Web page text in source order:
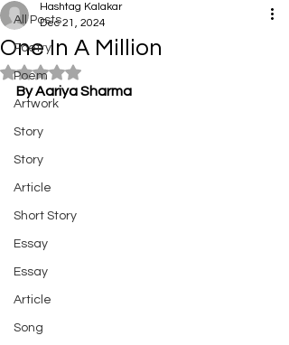
All Posts
Poetry
Poem
Artwork
Story
Story
Article
Short Story
Essay
Essay
Article
Song
One In A Million
Hashtag Kalakar
Dec 21, 2024
Rated NaN out of 5 stars.
By Aariya Sharma